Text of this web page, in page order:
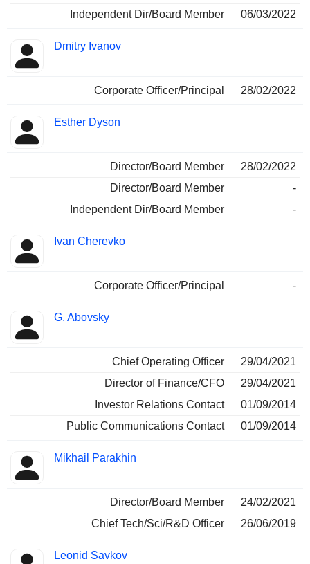
Independent Dir/Board Member
06/03/2022
Dmitry Ivanov
Corporate Officer/Principal 28/02/2022
Esther Dyson
Director/Board Member
28/02/2022
Director/Board Member
-
Independent Dir/Board Member
-
Ivan Cherevko
Corporate Officer/Principal -
G. Abovsky
Chief Operating Officer
29/04/2021
Director of Finance/CFO
29/04/2021
Investor Relations Contact
01/09/2014
Public Communications Contact
01/09/2014
Mikhail Parakhin
Director/Board Member
24/02/2021
Chief Tech/Sci/R&D Officer
26/06/2019
Leonid Savkov